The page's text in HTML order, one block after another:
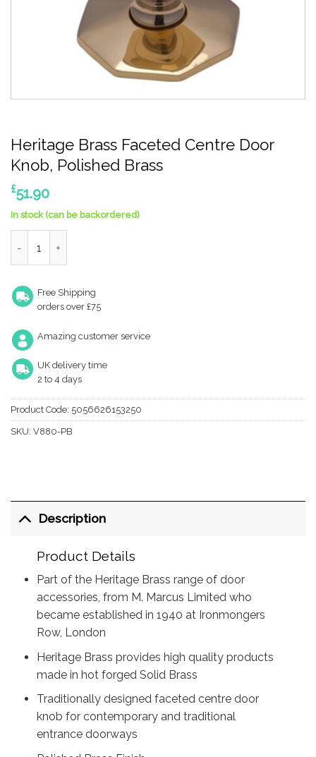
Heritage Brass Faceted Centre Door
Knob, Polished Brass
£51.90
In stock (can be backordered)
Free Shipping
orders over £75
Amazing customer service
UK delivery time
2 to 4 days
Product Code: 5056626153250
SKU: V880-PB
Description
Product Details
Part of the Heritage Brass range of door
accessories, from M. Marcus Limited who
became established in 1940 at Ironmongers
Row, London
Heritage Brass provides high quality products
made in hot forged Solid Brass
Traditionally designed faceted centre door
knob for contemporary and traditional
entrance doorways